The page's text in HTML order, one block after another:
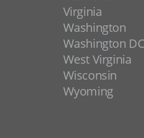
Virginia
Washington
Washington DC
West Virginia
Wisconsin
Wyoming